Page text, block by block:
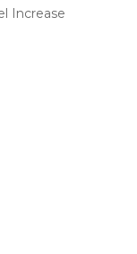
Increase